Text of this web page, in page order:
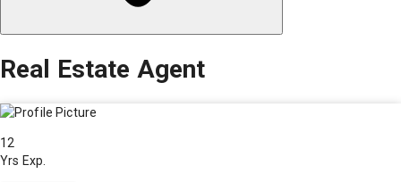
Real Estate Agent
12
Yrs Exp.